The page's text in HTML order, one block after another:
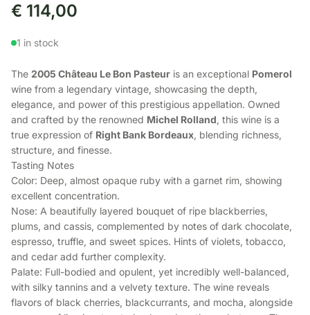
€ 114,00
1 in stock
The 2005 Château Le Bon Pasteur is an exceptional Pomerol
wine from a legendary vintage, showcasing the depth,
elegance, and power of this prestigious appellation. Owned
and crafted by the renowned Michel Rolland, this wine is a
true expression of Right Bank Bordeaux, blending richness,
structure, and finesse.
Tasting Notes
Color: Deep, almost opaque ruby with a garnet rim, showing
excellent concentration.
Nose: A beautifully layered bouquet of ripe blackberries,
plums, and cassis, complemented by notes of dark chocolate,
espresso, truffle, and sweet spices. Hints of violets, tobacco,
and cedar add further complexity.
Palate: Full-bodied and opulent, yet incredibly well-balanced,
with silky tannins and a velvety texture. The wine reveals
flavors of black cherries, blackcurrants, and mocha, alongside